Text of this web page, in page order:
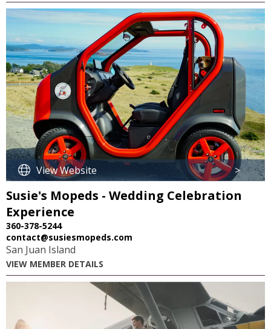
View Website >
Susie's Mopeds - Wedding Celebration
Experience
360-378-5244
contact@susiesmopeds.com
San Juan Island
VIEW MEMBER DETAILS